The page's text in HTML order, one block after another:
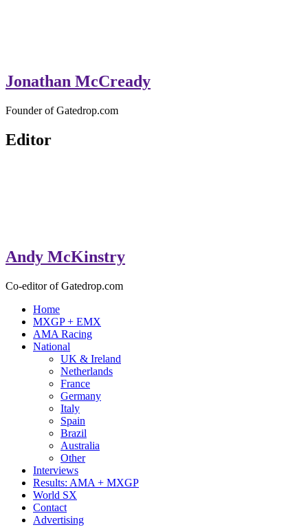
Jonathan McCready
Founder of Gatedrop.com
Editor
Andy McKinstry
Co-editor of Gatedrop.com
Home
MXGP + EMX
AMA Racing
National
UK & Ireland
Netherlands
France
Germany
Italy
Spain
Brazil
Australia
Other
Interviews
Results: AMA + MXGP
World SX
Contact
Advertising